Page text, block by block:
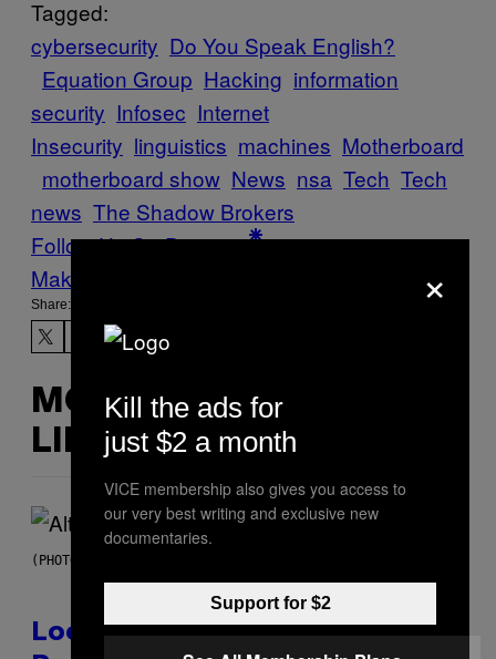
Tagged:
cybersecurity Do You Speak English?
Equation Group Hacking information
security Infosec Internet
Insecurity linguistics machines Motherboard
motherboard show News nsa Tech Tech
news The Shadow Brokers
Follow Us On Discover
Make Us Preferred In Top Stories
Share:
MORE
LIKE THIS
(PHOTO BY MICK HUTSON/REDFERNS)
Looking For the Perfect Alt-
×
Kill the ads for
just $2 a month
VICE membership also gives you access to
our very best writing and exclusive new
documentaries.
Support for $2